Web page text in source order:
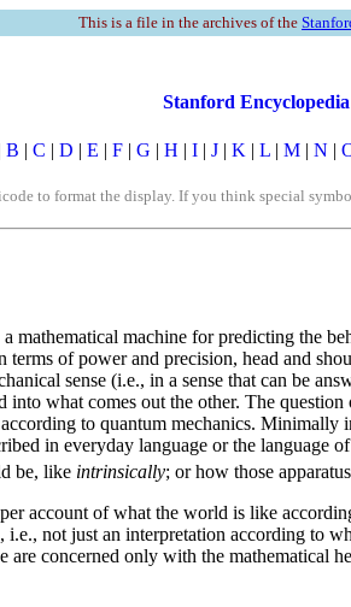
This is a file in the archives of the
Stanford
B | C | D | E | F | G | H | I | J | K | L | M | N |
to format the display. If you think special
mathematical machine for predicting the
of power and precision, head and
sense (i.e., in a sense that can be
what comes out the other. The
according to quantum mechanics. Minimally
in everyday language or the
be, like intrinsically; or how those
account of what the world is like
not just an interpretation according
concerned only with the